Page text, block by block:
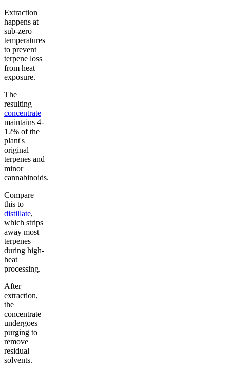
Extraction
happens at
sub-zero
temperatures
to prevent
terpene loss
from heat
exposure.
The
resulting
concentrate
maintains 4-
12% of the
plant's
original
terpenes and
minor
cannabinoids.
Compare
this to
distillate,
which strips
away most
terpenes
during high-
heat
processing.
After
extraction,
the
concentrate
undergoes
purging to
remove
residual
solvents.